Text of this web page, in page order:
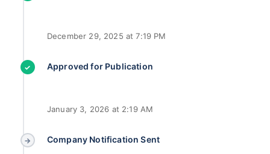
December 29, 2025 at 7:19 PM
✓ Approved for Publication
January 3, 2026 at 2:19 AM
→ Company Notification Sent